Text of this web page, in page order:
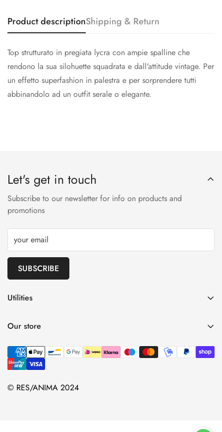
Product descriptionShipping & Return
Top strutturato in pregiata lycra con ampie spalline che
rendono la sua silohuette squadrata e dall'attitude vintage. Per
un effetto superfashion in palestra e per sorprendere tutti
abbinandolo ad un outfit serale o elegante.
Let's get in touch
Subscribe to our newsletter for info on products and
promotions
SUBSCRIBE
Utilities
Refunds
Terms and Conditions
Privacy Policy
Contacts
Our store
© RES/ANIMA 2024